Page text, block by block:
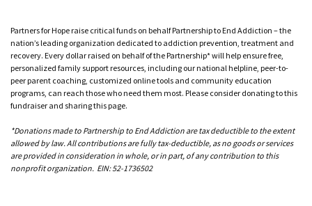
Partners for Hope raise critical funds on behalf Partnership to End Addiction – the
nation’s leading organization dedicated to addiction prevention, treatment and
recovery. Every dollar raised on behalf of the Partnership* will help ensure free,
personalized family support resources, including our national helpline, peer-to-
peer parent coaching, customized online tools and community education
programs, can reach those who need them most. Please consider donating to this
fundraiser and sharing this page.
*Donations made to Partnership to End Addiction are tax deductible to the extent
allowed by law. All contributions are fully tax-deductible, as no goods or services
are provided in consideration in whole, or in part, of any contribution to this
nonprofit organization. EIN: 52-1736502